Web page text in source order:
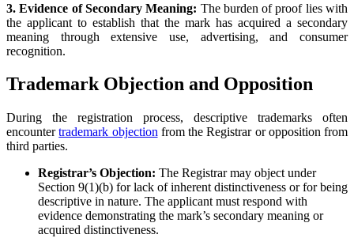
3. Evidence of Secondary Meaning: The burden of proof lies with
the applicant to establish that the mark has acquired a secondary
meaning through extensive use, advertising, and consumer
recognition.
Trademark Objection and Opposition
During the registration process, descriptive trademarks often
encountertrademark objection from the Registrar or opposition from
third parties.
Registrar’s Objection: The Registrar may object under
Section 9(1)(b) for lack of inherent distinctiveness or for being
descriptive in nature. The applicant must respond with
evidence demonstrating the mark’s secondary meaning or
acquired distinctiveness.